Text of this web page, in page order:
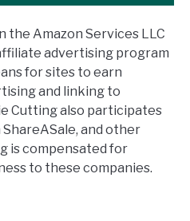
the Amazon Services LLC
advertising program
for sites to earn
and linking to
Cutting also participates
and other
is compensated for
to these companies.